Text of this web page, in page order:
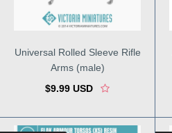
Universal Rolled Sleeve Rifle
Arms (male)
$9.99 USD